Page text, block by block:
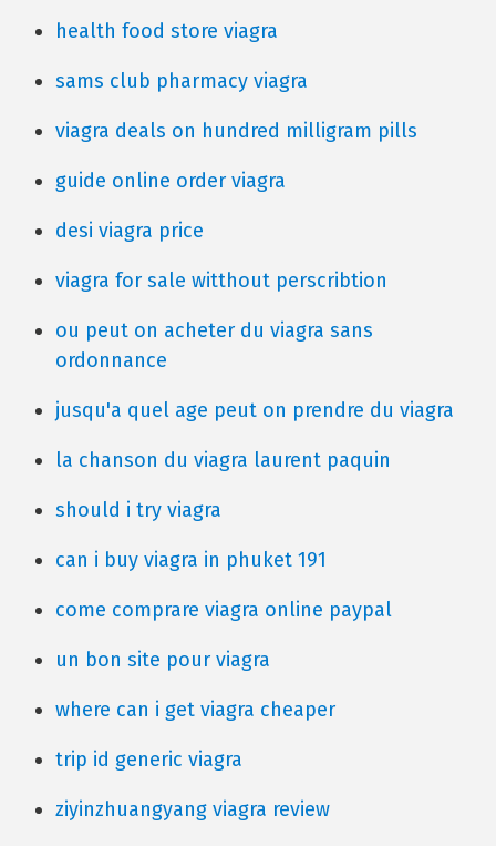
health food store viagra
sams club pharmacy viagra
viagra deals on hundred milligram pills
guide online order viagra
desi viagra price
viagra for sale witthout perscribtion
ou peut on acheter du viagra sans
ordonnance
jusqu'a quel age peut on prendre du viagra
la chanson du viagra laurent paquin
should i try viagra
can i buy viagra in phuket 191
come comprare viagra online paypal
un bon site pour viagra
where can i get viagra cheaper
trip id generic viagra
ziyinzhuangyang viagra review